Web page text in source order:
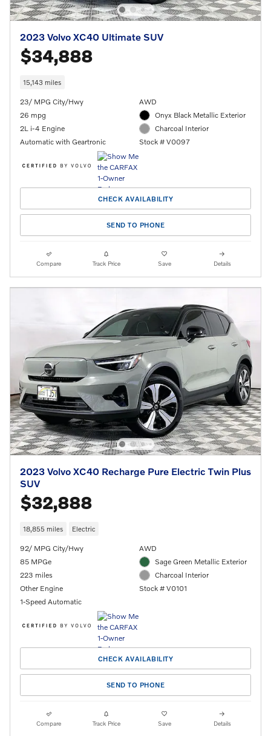
2023 Volvo XC40 Ultimate SUV
$34,888
15,143 miles
23/ MPG City/Hwy
26 mpg
2L i-4 Engine
Automatic with Geartronic
AWD
Onyx Black Metallic Exterior
Charcoal Interior
Stock # V0097
CHECK AVAILABILITY
SEND TO PHONE
Compare Track Price Save Details
2023 Volvo XC40 Recharge Pure Electric Twin Plus
SUV
$32,888
18,855 miles Electric
92/ MPG City/Hwy
85 MPGe
223 miles
Other Engine
1-Speed Automatic
AWD
Sage Green Metallic Exterior
Charcoal Interior
Stock # V0101
CHECK AVAILABILITY
SEND TO PHONE
Compare Track Price Save Details